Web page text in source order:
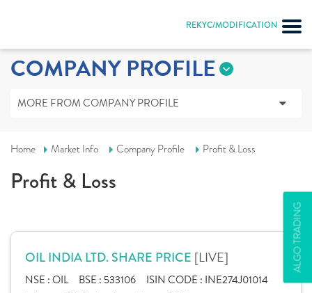
REKYC/MODIFICATION
ALGO TRADING
COMPANY PROFILE
MORE FROM COMPANY PROFILE
Home Market Info Company Profile Profit & Loss
Profit & Loss
OIL INDIA LTD. SHARE PRICE [LIVE]
NSE :OIL BSE : 533106 ISIN CODE : INE274J01014